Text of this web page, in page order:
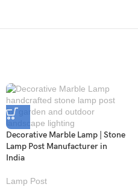
Decorative Marble Lamp | Stone
Lamp Post Manufacturer in
India
Lamp Post